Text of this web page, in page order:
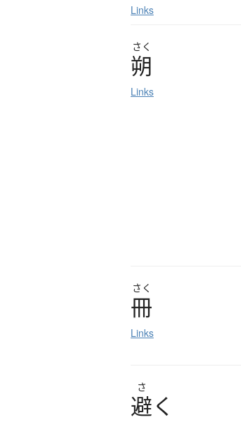
Links
さく
朔
Links
さく
冊
Links
さ
避く